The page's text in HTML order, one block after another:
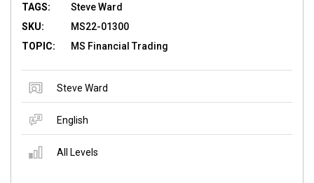
TAGS:
Steve Ward
SKU:
MS22-01300
TOPIC:
MS Financial Trading
Steve Ward
English
All Levels